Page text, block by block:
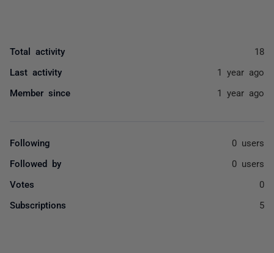
Total activity 18
Last activity 1 year ago
Member since 1 year ago
Following 0 users
Followed by 0 users
Votes 0
Subscriptions 5